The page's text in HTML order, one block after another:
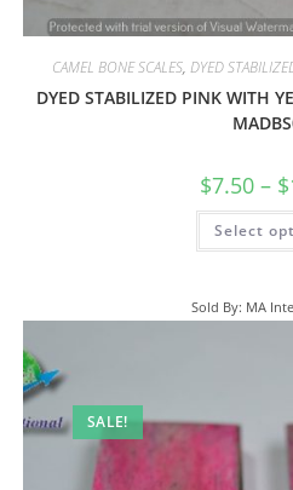
CAMEL BONE SCALES, DYED
DYED STABILIZED PINK WITH
$7.50 – $
Select
Sold By: MA
SALE!